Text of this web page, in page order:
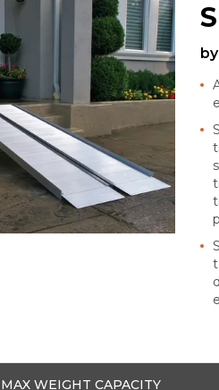
by
MAX WEIGHT CAPACITY